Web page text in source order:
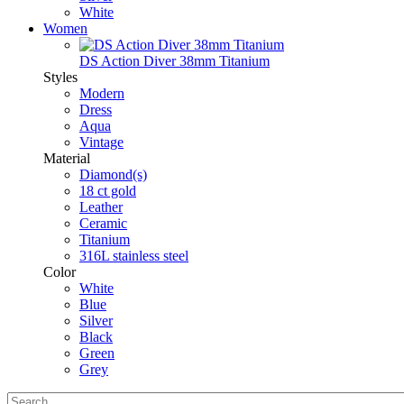
White
Women
DS Action Diver 38mm Titanium
Styles
Modern
Dress
Aqua
Vintage
Material
Diamond(s)
18 ct gold
Leather
Ceramic
Titanium
316L stainless steel
Color
White
Blue
Silver
Black
Green
Grey